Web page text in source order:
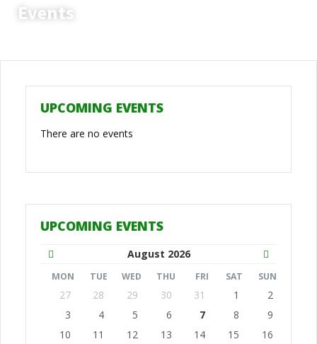
Events
UPCOMING EVENTS
There are no events
UPCOMING EVENTS
August 2026
MON TUE WED THU FRI SAT SUN
27 28 29 30 31 1
2
3
4 5 6 7 8
9
10
11 12 13 14 15
16